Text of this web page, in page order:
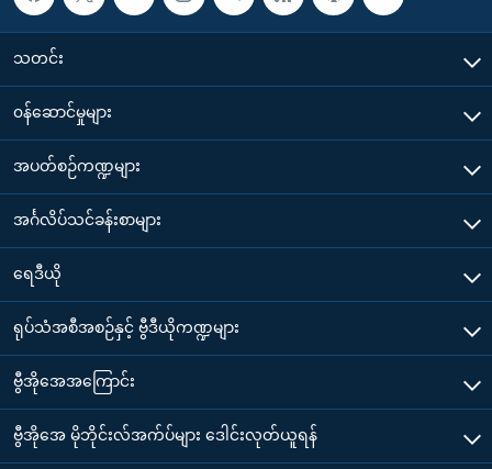
သတင်း
၀န်ဆောင်မှုများ
အပတ်စဉ်ကဏ္ဍများ
အင်္ဂလိပ်သင်ခန်းစာများ
ရေဒီယို
ရုပ်သံအစီအစဉ်နှင့် ဗွီဒီယိုကဏ္ဍများ
ဗွီအိုအေအကြောင်း
ဗွီအိုအေ မိုဘိုင်းလ်အက်ပ်များ ဒေါင်းလုတ်ယူရန်